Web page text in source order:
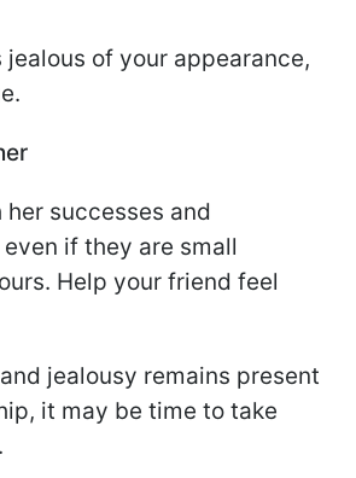
of your appearance,
successes and
if they are small
Help your friend feel
jealousy remains present
it may be time to take